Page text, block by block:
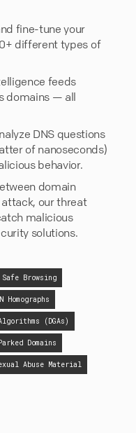
fine-tune your
different types of
feeds
domains — all
DNS questions
of nanoseconds)
behavior.
domain
our threat
malicious
solutions.
Safe Browsing
Homographs
(DGAs)
Domains
Abuse Material